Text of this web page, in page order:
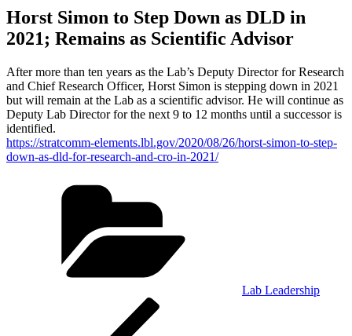
Horst Simon to Step Down as DLD in
2021; Remains as Scientific Advisor
After more than ten years as the Lab’s Deputy Director for Research
and Chief Research Officer, Horst Simon is stepping down in 2021
but will remain at the Lab as a scientific advisor. He will continue as
Deputy Lab Director for the next 9 to 12 months until a successor is
identified.
https://stratcomm-elements.lbl.gov/2020/08/26/horst-simon-to-step-
down-as-dld-for-research-and-cro-in-2021/
Lab Leadership